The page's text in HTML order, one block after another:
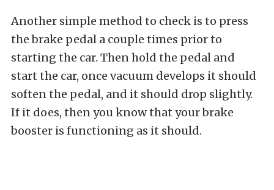
Another simple method to check is to press
the brake pedal a couple times prior to
starting the car. Then hold the pedal and
start the car, once vacuum develops it should
soften the pedal, and it should drop slightly.
If it does, then you know that your brake
booster is functioning as it should.